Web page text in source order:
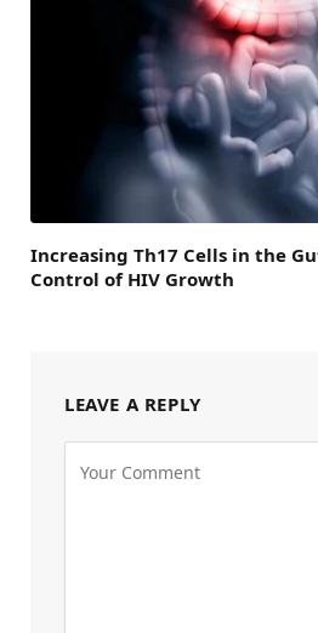
Increasing Th17 Cells in the
Control of HIV Growth
LEAVE A REPLY